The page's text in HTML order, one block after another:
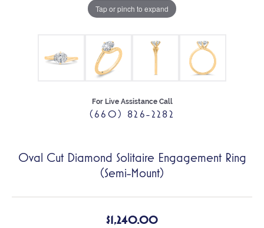
Tap or pinch to expand
For Live Assistance Call
(660) 826-2282
Oval Cut Diamond Solitaire Engagement Ring
(Semi-Mount)
$1,240.00